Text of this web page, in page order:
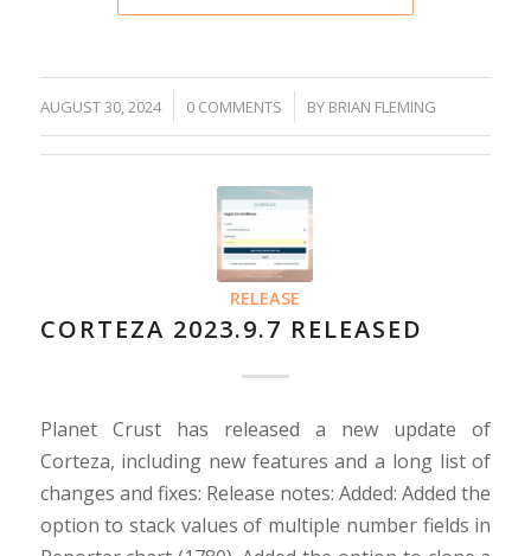
AUGUST 30, 2024 0 COMMENTS
/ BY BRIAN FLEMING
RELEASE
CORTEZA 2023.9.7 RELEASED
Planet Crust has released a new update of
Corteza, including new features and a long list of
changes and fixes: Release notes: Added: Added the
option to stack values of multiple number fields in